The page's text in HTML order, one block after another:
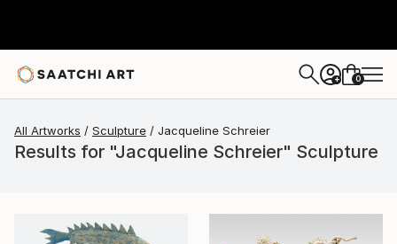
+ 0
All Artworks Sculpture Jacqueline Schreier
Results for "Jacqueline Schreier" Sculpture